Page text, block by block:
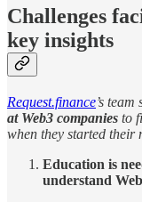
Challenges
key insights
Request.finance’s team
at Web3 companies to
when they started their
Education is
understand